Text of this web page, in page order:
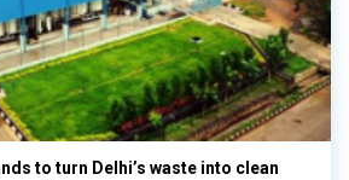
to turn Delhi’s waste into clean